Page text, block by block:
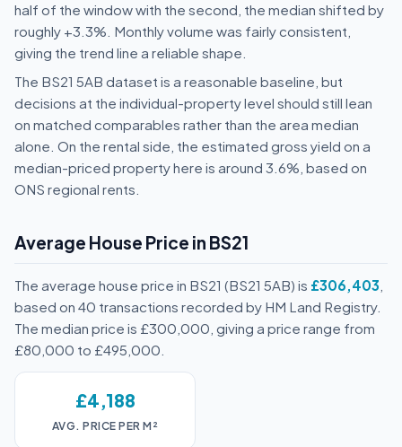
half of the window with the second, the median shifted by
roughly +3.3%. Monthly volume was fairly consistent,
giving the trend line a reliable shape.
The BS21 5AB dataset is a reasonable baseline, but
decisions at the individual-property level should still lean
on matched comparables rather than the area median
alone. On the rental side, the estimated gross yield on a
median-priced property here is around 3.6%, based on
ONS regional rents.
Average House Price in BS21
The average house price in BS21 (BS21 5AB) is £306,403
based on 40 transactions recorded by HM Land Registry.
The median price is £300,000, giving a price range from
£80,000 to £495,000.
£4,188
AVG. PRICE PER M²